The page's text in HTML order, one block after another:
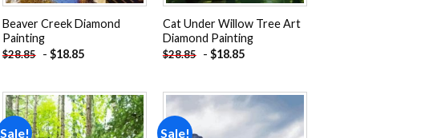
Beaver Creek Diamond
Painting
$28.85 - $18.85
Cat Under Willow Tree Art
Diamond Painting
$28.85 - $18.85
Sale! Sale!